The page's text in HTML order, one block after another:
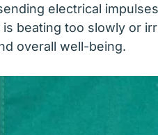
electrical
beating too slowly or
overall well-being.